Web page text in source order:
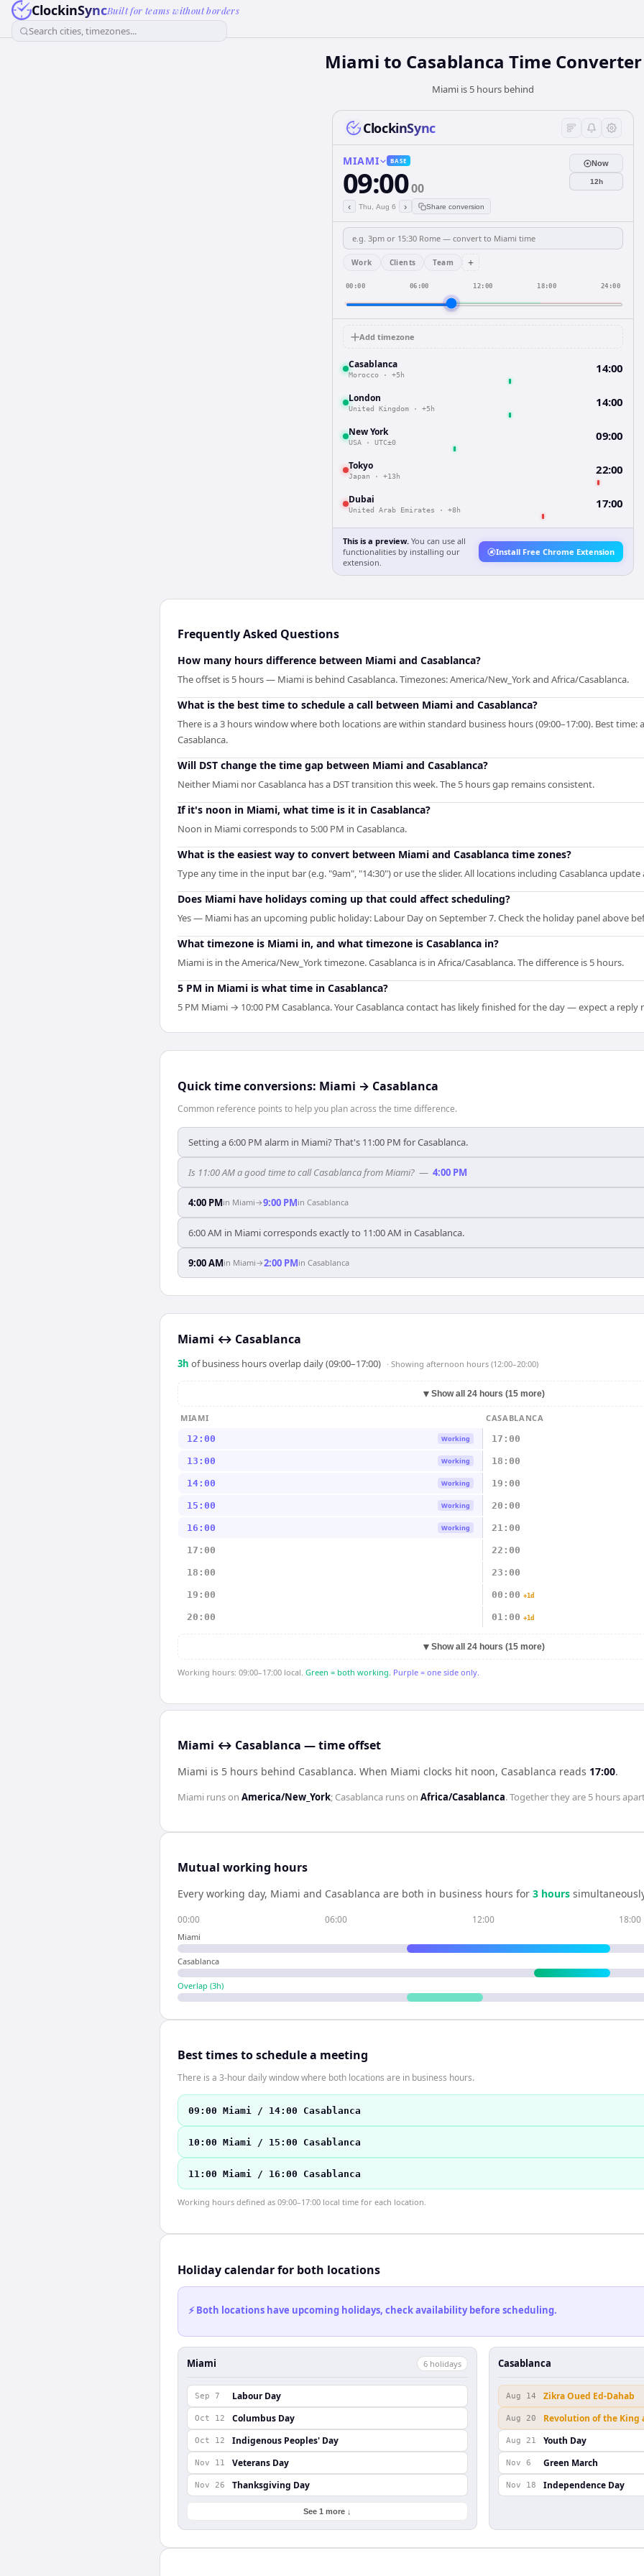
ClockinSyncBuilt for teams without borders
Search cities, timezones...
Miami to Casablanca Time Converter
Miami is 5 hours behind
ClockinSync
MIAMI BASE
09:0000
‹ Thu, Aug 6 › Share conversion
Now
12h
Work Clients Team +
00:00 06:00 12:00 18:00 24:00
Add timezone
Casablanca
Morocco · +5h 14:00
London
United Kingdom · +5h 14:00
New York
USA · UTC±0 09:00
Tokyo
Japan · +13h 22:00
Dubai
United Arab Emirates · +8h 17:00
This is a preview. You can use all
functionalities by installing our
extension.
Install Free Chrome Extension
Frequently Asked Questions
How many hours difference between Miami and Casablanca?
The offset is 5 hours — Miami is behind Casablanca. Timezones: America/New_York and Africa/Casablanca.
What is the best time to schedule a call between Miami and Casablanca?
There is a 3 hours window where both locations are within standard business hours (09:00–17:00). Best time:
Casablanca.
Will DST change the time gap between Miami and Casablanca?
Neither Miami nor Casablanca has a DST transition this week. The 5 hours gap remains consistent.
If it's noon in Miami, what time is it in Casablanca?
Noon in Miami corresponds to 5:00 PM in Casablanca.
What is the easiest way to convert between Miami and Casablanca time zones?
Type any time in the input bar (e.g. "9am", "14:30") or use the slider. All locations including Casablanca
Does Miami have holidays coming up that could affect scheduling?
Yes — Miami has an upcoming public holiday: Labour Day on September 7. Check the holiday panel above
What timezone is Miami in, and what timezone is Casablanca in?
Miami is in the America/New_York timezone. Casablanca is in Africa/Casablanca. The difference is 5 hours.
5 PM in Miami is what time in Casablanca?
5 PM Miami → 10:00 PM Casablanca. Your Casablanca contact has likely finished for the day — expect a
Quick time conversions: Miami → Casablanca
Common reference points to help you plan across the time difference.
Setting a 6:00 PM alarm in Miami? That's 11:00 PM for Casablanca.
Is 11:00 AM a good time to call Casablanca from Miami? — 4:00 PM
4:00 PMin Miami→9:00 PMin Casablanca
6:00 AM in Miami corresponds exactly to 11:00 AM in Casablanca.
9:00 AMin Miami→2:00 PMin Casablanca
Miami ↔ Casablanca
3h of business hours overlap daily (09:00–17:00) · Showing afternoon hours (12:00–20:00)
▼ Show all 24 hours (15 more)
MIAMI
CASABLANCA
12:00
Working 17:00
13:00 Working 18:00
14:00 Working 19:00
15:00 Working 20:00
16:00 Working 21:00
17:00 22:00
18:00 23:00
19:00 00:00 +1d
20:00 01:00 +1d
▼ Show all 24 hours (15 more)
Working hours: 09:00–17:00 local. Green = both working. Purple = one side only.
Miami ↔ Casablanca — time offset
Miami is 5 hours behind Casablanca. When Miami clocks hit noon, Casablanca reads 17:00.
Miami runs on America/New_York; Casablanca runs on Africa/Casablanca. Together they are 5 hours
Mutual working hours
Every working day, Miami and Casablanca are both in business hours for 3 hours
00:00 06:00 12:00 18:00
Miami
Casablanca
Overlap (3h)
Best times to schedule a meeting
There is a 3-hour daily window where both locations are in business hours.
09:00 Miami / 14:00 Casablanca
10:00 Miami / 15:00 Casablanca
11:00 Miami / 16:00 Casablanca
Working hours defined as 09:00–17:00 local time for each location.
Holiday calendar for both locations
⚡ Both locations have upcoming holidays, check availability before scheduling.
Miami 6 holidays
Sep 7 Labour Day
Oct 12 Columbus Day
Oct 12 Indigenous Peoples' Day
Nov 11 Veterans Day
Nov 26 Thanksgiving Day
See 1 more ↓
Casablanca
Aug 14 Zikra Oued Ed-Dahab
Aug 20 Revolution of the King
Aug 21 Youth Day
Nov 6 Green March
Nov 18 Independence Day